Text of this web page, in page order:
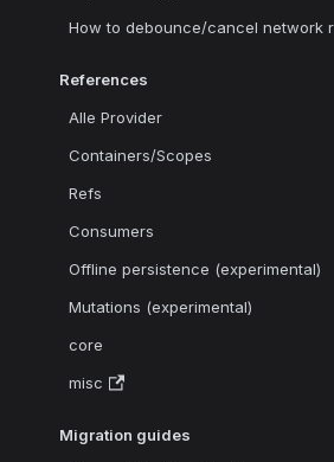
How to debounce/cancel network
References
Alle Provider
Containers/Scopes
Refs
Consumers
Offline persistence (experimental)
Mutations (experimental)
core
misc
Migration guides